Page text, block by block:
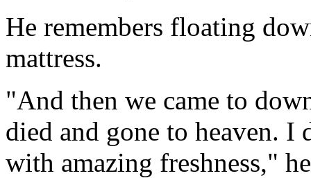
He remembers floating
mattress.
"And then we came to
died and gone to heaven. I
with amazing freshness,"